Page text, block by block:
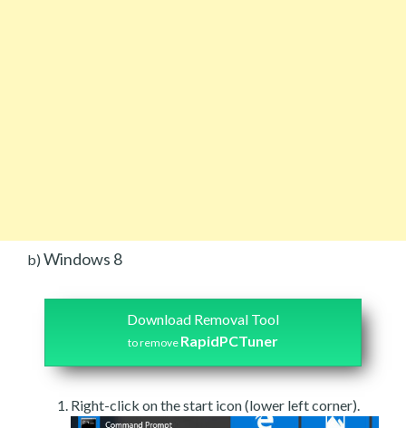
b) Windows 8
Download Removal Tool
to remove RapidPCTuner
Right-click on the start icon (lower left corner).